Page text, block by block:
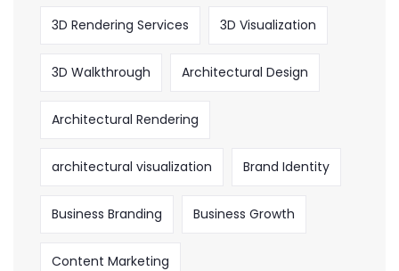
3D Rendering Services 3D Visualization
3D Walkthrough Architectural Design
Architectural Rendering
architectural visualization Brand Identity
Business Branding Business Growth
Content Marketing